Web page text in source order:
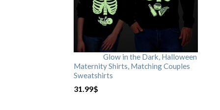
Glow in the Dark, Halloween
Maternity Shirts, Matching Couples
Sweatshirts
31.99$